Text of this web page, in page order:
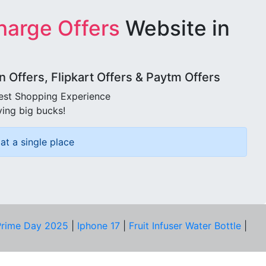
Offers Website in
Offers, Flipkart Offers & Paytm Offers
Shopping Experience
big bucks!
a single place
Day 2025 Iphone 17 Fruit Infuser Water Bottle